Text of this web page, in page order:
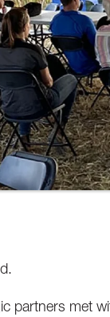
partners met